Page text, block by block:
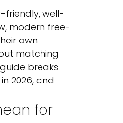
friendly, well-
modern free-
own
matching
breaks
2026, and
for